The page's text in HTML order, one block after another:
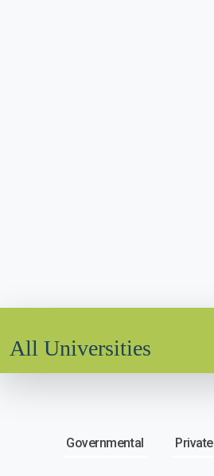
All Universities
Governmental Private